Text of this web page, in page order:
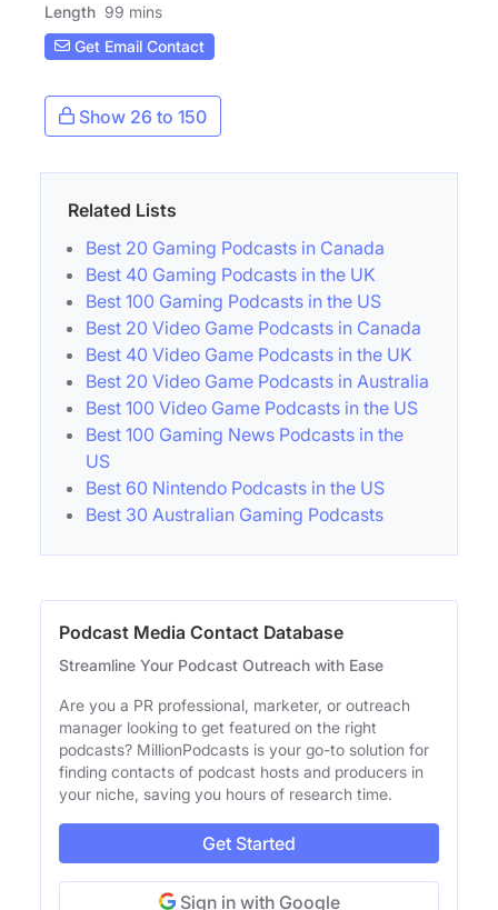
Length 99 mins
Get Email Contact
Show 26 to 150
Related Lists
Best 20 Gaming Podcasts in Canada
Best 40 Gaming Podcasts in the UK
Best 100 Gaming Podcasts in the US
Best 20 Video Game Podcasts in Canada
Best 40 Video Game Podcasts in the UK
Best 20 Video Game Podcasts in Australia
Best 100 Video Game Podcasts in the US
Best 100 Gaming News Podcasts in the
US
Best 60 Nintendo Podcasts in the US
Best 30 Australian Gaming Podcasts
Podcast Media Contact Database
Streamline Your Podcast Outreach with Ease
Are you a PR professional, marketer, or outreach
manager looking to get featured on the right
podcasts? MillionPodcasts is your go-to solution for
finding contacts of podcast hosts and producers in
your niche, saving you hours of research time.
Get Started
Sign in with Google